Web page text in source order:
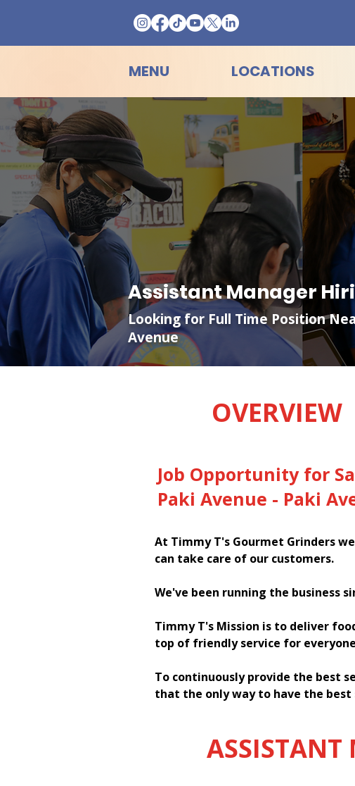
MENU LOCATIONS
Assistant Manager
Looking for Full Time Position
Avenue
OVERVIEW
Job Opportunity for
Paki Avenue - Paki
At Timmy T's Gourmet Grinders
can take care of our customers.
We've been running the business
Timmy T's Mission is to deliver
top of friendly service for everyone.
To continuously provide the best
that the only way to have the best
ASSISTANT